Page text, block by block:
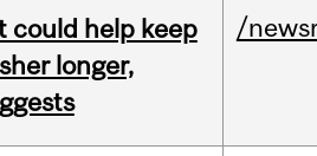
could help keep
longer,
/